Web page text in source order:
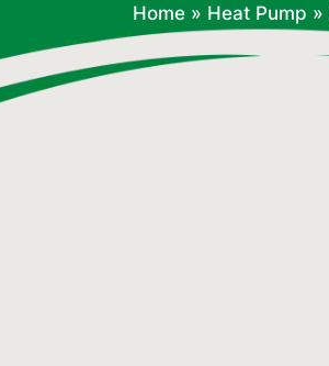
Home» Heat Pump »